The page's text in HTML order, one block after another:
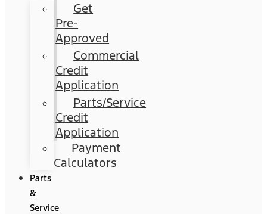
Get
Pre-
Approved
Commercial
Credit
Application
Parts/Service
Credit
Application
Payment
Calculators
Parts
&
Service